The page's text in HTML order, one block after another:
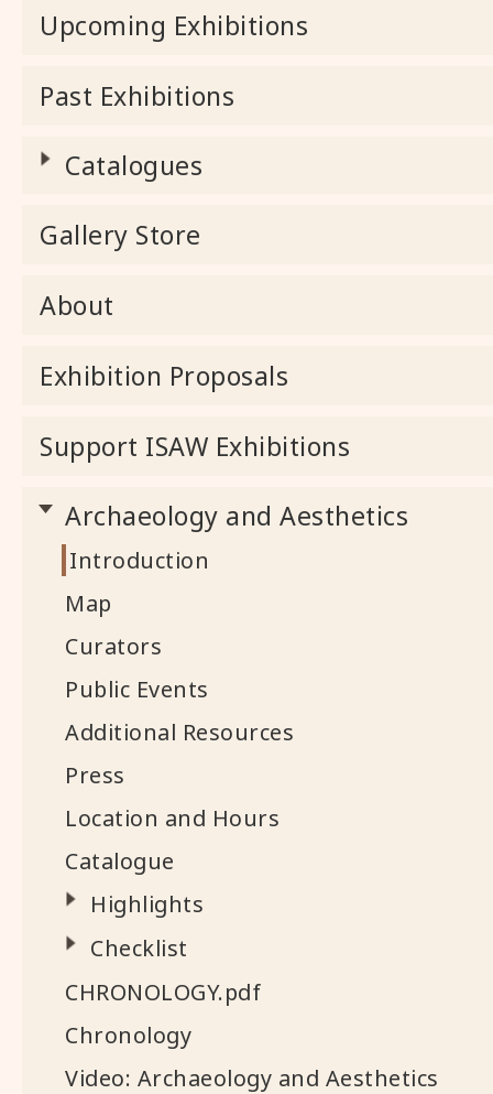
Upcoming Exhibitions
Past Exhibitions
Catalogues
Gallery Store
About
Exhibition Proposals
Support ISAW Exhibitions
Archaeology and Aesthetics
Introduction
Map
Curators
Public Events
Additional Resources
Press
Location and Hours
Catalogue
Highlights
Checklist
CHRONOLOGY.pdf
Chronology
Video: Archaeology and Aesthetics